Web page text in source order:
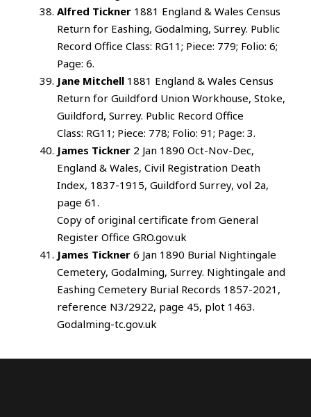
Alfred Tickner 1881 England & Wales Census
Return for Eashing, Godalming, Surrey. Public
Record Office Class: RG11; Piece: 779; Folio: 6;
Page: 6.
Jane Mitchell 1881 England & Wales Census
Return for Guildford Union Workhouse, Stoke,
Guildford, Surrey. Public Record Office
Class: RG11; Piece: 778; Folio: 91; Page: 3.
James Tickner 2 Jan 1890 Oct-Nov-Dec,
England & Wales, Civil Registration Death
Index, 1837-1915, Guildford Surrey, vol 2a,
page 61.
Copy of original certificate from General
Register Office GRO.gov.uk
James Tickner 6 Jan 1890 Burial Nightingale
Cemetery, Godalming, Surrey. Nightingale and
Eashing Cemetery Burial Records 1857-2021,
reference N3/2922, page 45, plot 1463.
Godalming-tc.gov.uk